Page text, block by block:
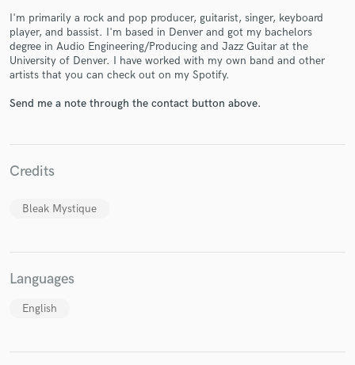
I'm primarily a rock and pop producer, guitarist, singer, keyboard
player, and bassist. I'm based in Denver and got my bachelors
degree in Audio Engineering/Producing and Jazz Guitar at the
University of Denver. I have worked with my own band and other
artists that you can check out on my Spotify.
Send me a note through the contact button above.
Credits
Bleak Mystique
Languages
English
Get Free Proposals
Contact pros directly with your project details
and receive handcrafted proposals and budgets